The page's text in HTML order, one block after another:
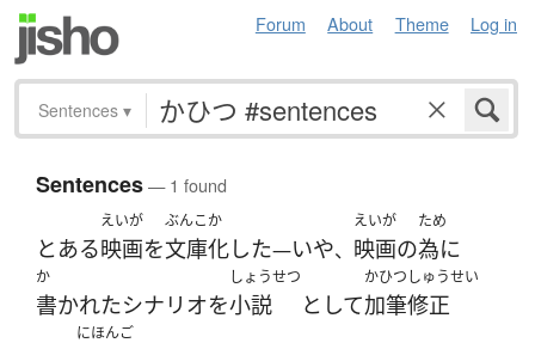
Forum About Theme Log in
Sentences ▾
Sentences— 1 found
とある
えいが
映画を
ぶんこか
文庫化した—いや、
えいが
映画の
ため
為に
か
書かれたシナリオを
しょうせつ
小説 として
かひつ
加筆
しゅうせい
修正
にほんご